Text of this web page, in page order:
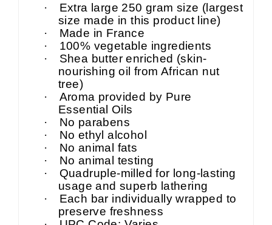
·
Extra large 250 gram size (largest
size made in this product line)
·
Made in France
·
100% vegetable ingredients
·
Shea butter enriched (skin-
nourishing oil from African nut
tree)
·
Aroma provided by Pure
Essential Oils
·
No parabens
·
No ethyl alcohol
·
No animal fats
·
No animal testing
·
Quadruple-milled for long-lasting
usage and superb lathering
·
Each bar individually wrapped to
preserve freshness